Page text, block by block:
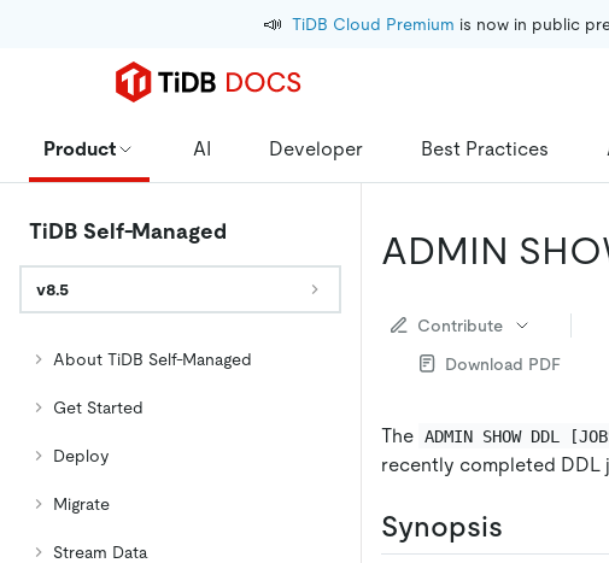
📣 TiDB Cloud Premium is now in public
Product AI Developer Best Practices
TiDB Self-Managed
v8.5
About TiDB Self-Managed
Get Started
Deploy
Migrate
Stream Data
ADMIN
Contribute
Download PDF
The ADMIN SHOW DDL
recently completed DDL
Synopsis